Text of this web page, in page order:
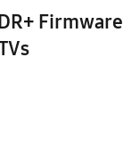
Firmware